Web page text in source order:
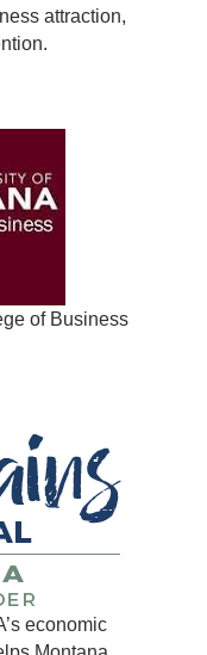
attraction,
of Business
economic